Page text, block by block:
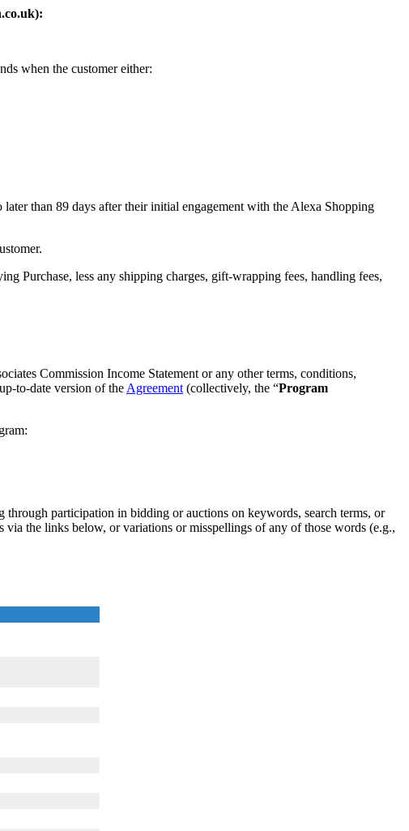
when the customer either:
than 89 days after their initial engagement with the Alexa Shopping
Purchase, less any shipping charges, gift-wrapping fees, handling fees,
Commission Income Statement or any other terms, conditions,
to-date version of the Agreement (collectively, the “Program
participation in bidding or auctions on keywords, search terms, or
the links below, or variations or misspellings of any of those words (e.g.,